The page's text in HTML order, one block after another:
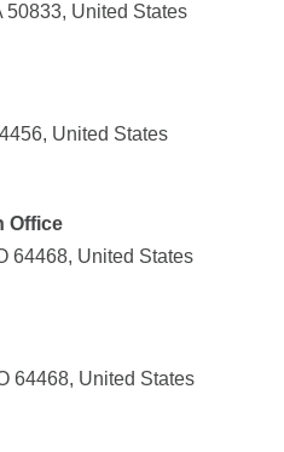
50833, United States
United States
Office
64468, United States
64468, United States